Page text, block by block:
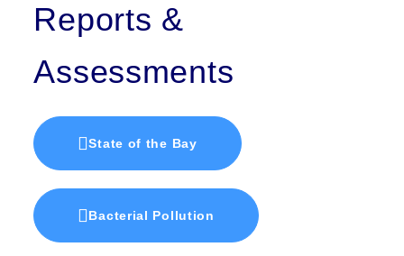
Reports &
Assessments
State of the Bay
Bacterial Pollution